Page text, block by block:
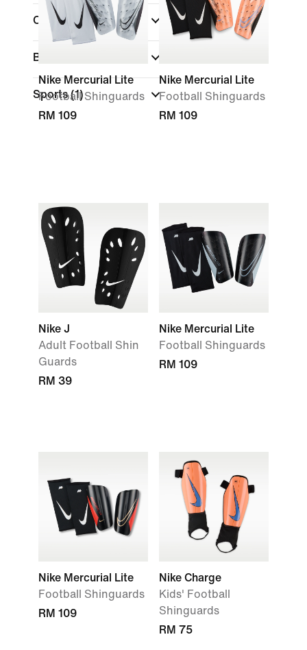
Colour
Brand
Sports(1)
Nike Mercurial Lite
Football Shinguards
RM 109
Nike Mercurial Lite
Football Shinguards
RM 109
Nike J
Adult Football Shin
Guards
RM 39
Nike Mercurial Lite
Football Shinguards
RM 109
Nike Mercurial Lite
Football Shinguards
RM 109
Nike Charge
Kids' Football
Shinguards
RM 75